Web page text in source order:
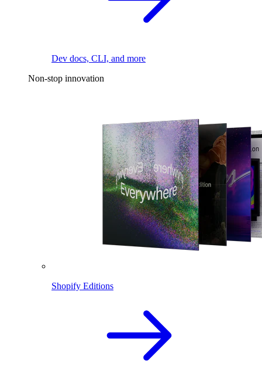
Dev docs, CLI, and more
Non-stop innovation
Shopify Editions